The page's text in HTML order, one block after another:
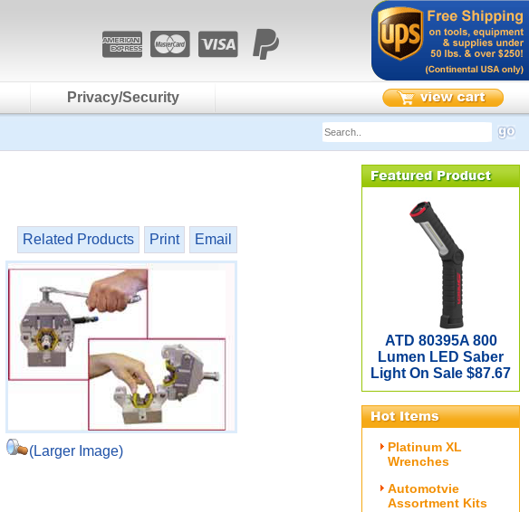
Privacy/Security
Related Products Print Email
(Larger Image)
ATD 80395A 800
Lumen LED Saber
Light On Sale $87.67
Platinum XL
Wrenches
Automotvie
Assortment Kits